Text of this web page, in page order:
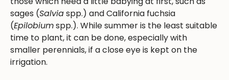
sages (Salviaspp.) and California fuchsia
(Epilobiumspp.). While summer is the least suitable
time to plant, it can be done, especially with
smaller perennials, if a close eye is kept on the
irrigation.